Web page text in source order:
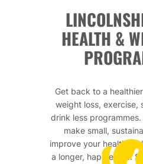
HEALTH &
Get back to a
weight loss, exercise,
drink less
make small,
improve your health
a longer, happier life.